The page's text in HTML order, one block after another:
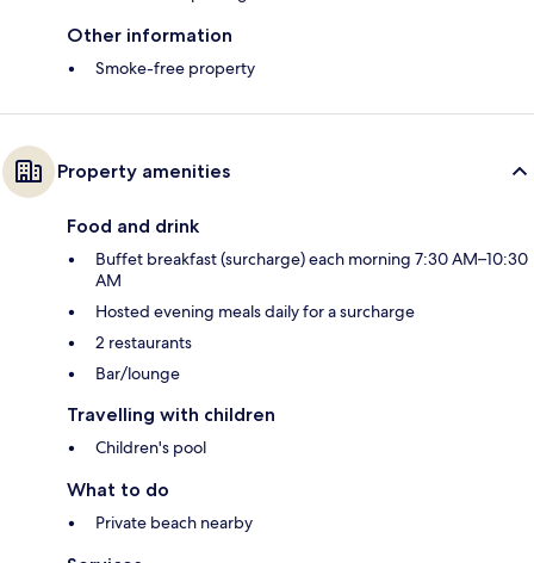
Other information
Smoke-free property
Property amenities
Food and drink
Buffet breakfast (surcharge) each morning 7:30 AM–10:30
AM
Hosted evening meals daily for a surcharge
2 restaurants
Bar/lounge
Travelling with children
Children's pool
What to do
Private beach nearby